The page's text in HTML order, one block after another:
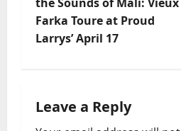
Farka Toure at Proud
Larrys’ April 17
Leave a Reply